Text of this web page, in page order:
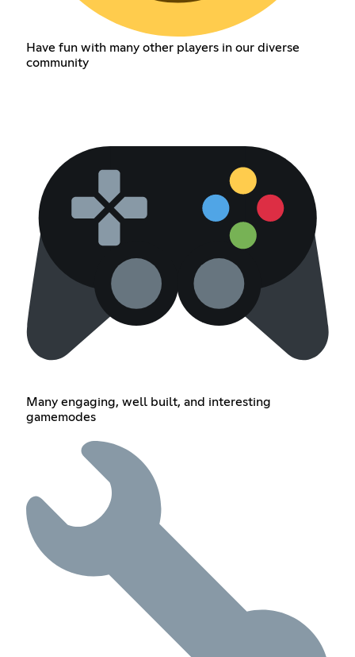
Have fun with many other players in our diverse
community
Many engaging, well built, and interesting
gamemodes